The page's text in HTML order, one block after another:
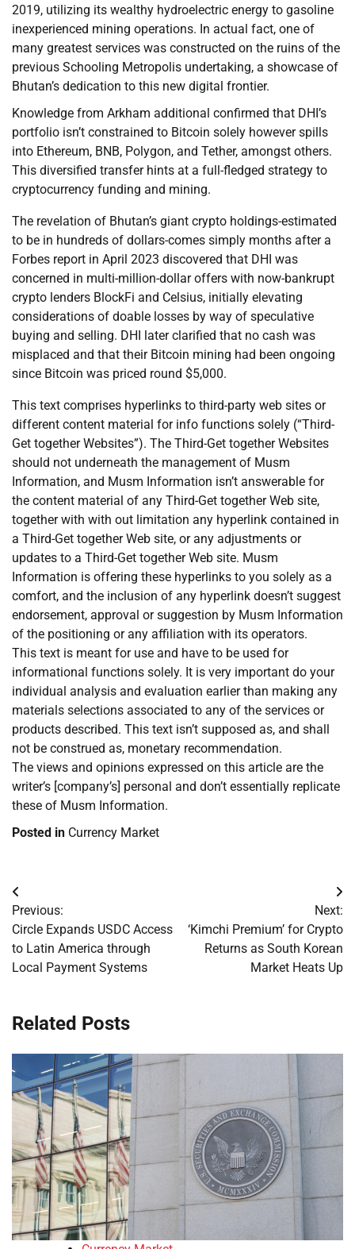
2019, utilizing its wealthy hydroelectric energy to gasoline
inexperienced mining operations. In actual fact, one of
many greatest services was constructed on the ruins of the
previous Schooling Metropolis undertaking, a showcase of
Bhutan’s dedication to this new digital frontier.
Knowledge from Arkham additional confirmed that DHI’s
portfolio isn’t constrained to Bitcoin solely however spills
into Ethereum, BNB, Polygon, and Tether, amongst others.
This diversified transfer hints at a full-fledged strategy to
cryptocurrency funding and mining.
The revelation of Bhutan’s giant crypto holdings-estimated
to be in hundreds of dollars-comes simply months after a
Forbes report in April 2023 discovered that DHI was
concerned in multi-million-dollar offers with now-bankrupt
crypto lenders BlockFi and Celsius, initially elevating
considerations of doable losses by way of speculative
buying and selling. DHI later clarified that no cash was
misplaced and that their Bitcoin mining had been ongoing
since Bitcoin was priced round $5,000.
This text comprises hyperlinks to third-party web sites or
different content material for info functions solely (“Third-
Get together Websites”). The Third-Get together Websites
should not underneath the management of Musm
Information, and Musm Information isn’t answerable for
the content material of any Third-Get together Web site,
together with with out limitation any hyperlink contained in
a Third-Get together Web site, or any adjustments or
updates to a Third-Get together Web site. Musm
Information is offering these hyperlinks to you solely as a
comfort, and the inclusion of any hyperlink doesn’t suggest
endorsement, approval or suggestion by Musm Information
of the positioning or any affiliation with its operators.
This text is meant for use and have to be used for
informational functions solely. It is very important do your
individual analysis and evaluation earlier than making any
materials selections associated to any of the services or
products described. This text isn’t supposed as, and shall
not be construed as, monetary recommendation.
The views and opinions expressed on this article are the
writer’s [company’s] personal and don’t essentially replicate
these of Musm Information.
Posted in Currency Market
Post
navigation
Previous:
Circle Expands USDC Access
to Latin America through
Local Payment Systems
Next:
‘Kimchi Premium’ for Crypto
Returns as South Korean
Market Heats Up
Related Posts